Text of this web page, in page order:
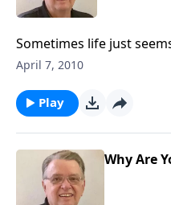
Sometimes life just
April 7, 2010
Play
Why Are